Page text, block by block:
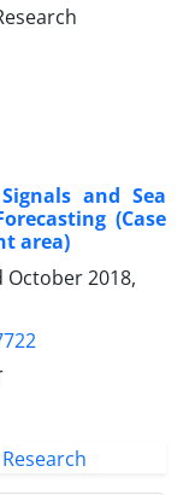
and Sea
(Case
area)
October 2018,